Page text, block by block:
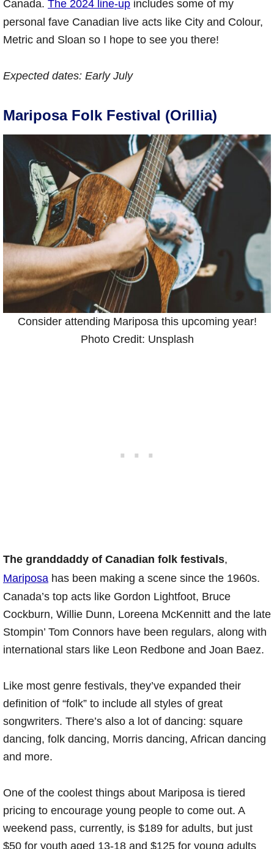
Canada. The 2024 line-up includes some of my
personal fave Canadian live acts like City and Colour,
Metric and Sloan so I hope to see you there!
Expected dates: Early July
Mariposa Folk Festival (Orillia)
Consider attending Mariposa this upcoming year!
Photo Credit: Unsplash
The granddaddy of Canadian folk festivals,
Mariposa has been making a scene since the 1960s.
Canada’s top acts like Gordon Lightfoot, Bruce
Cockburn, Willie Dunn, Loreena McKennitt and the late
Stompin’ Tom Connors have been regulars, along with
international stars like Leon Redbone and Joan Baez.
Like most genre festivals, they’ve expanded their
definition of “folk” to include all styles of great
songwriters. There’s also a lot of dancing: square
dancing, folk dancing, Morris dancing, African dancing
and more.
One of the coolest things about Mariposa is tiered
pricing to encourage young people to come out. A
weekend pass, currently, is $189 for adults, but just
$50 for youth aged 13-18 and $125 for young adults